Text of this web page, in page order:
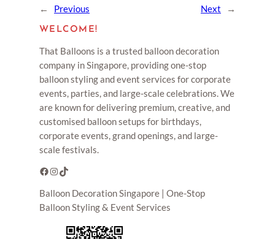
← Previous Next →
WELCOME!
That Balloons is a trusted balloon decoration
company in Singapore, providing one-stop
balloon styling and event services for corporate
events, parties, and large-scale celebrations. We
are known for delivering premium, creative, and
customised balloon setups for birthdays,
corporate events, grand openings, and large-
scale festivals.
Facebook Instagram TikTok
Balloon Decoration Singapore | One-Stop
Balloon Styling & Event Services